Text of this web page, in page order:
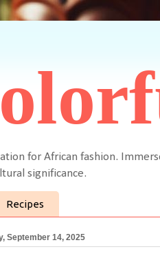
for African fashion.
significance.
Recipes
September 14, 2025